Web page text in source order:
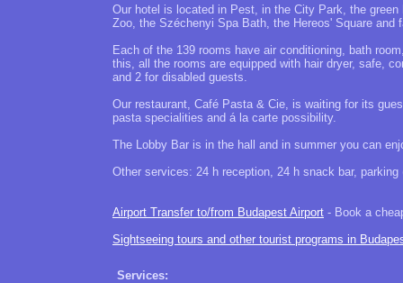
Our hotel is located in Pest, in the City Park, the
Zoo, the Széchenyi Spa Bath, the Hereos' Square and
Each of the 139 rooms have air conditioning, bath
this, all the rooms are equipped with hair dryer, safe,
and 2 for disabled guests.
Our restaurant, Café Pasta & Cie, is waiting for its
pasta specialities and á la carte possibility.
The Lobby Bar is in the hall and in summer you can
Other services: 24 h reception, 24 h snack bar, parking
Airport Transfer to/from Budapest Airport - Book a
Sightseeing tours and other tourist programs in
Services: